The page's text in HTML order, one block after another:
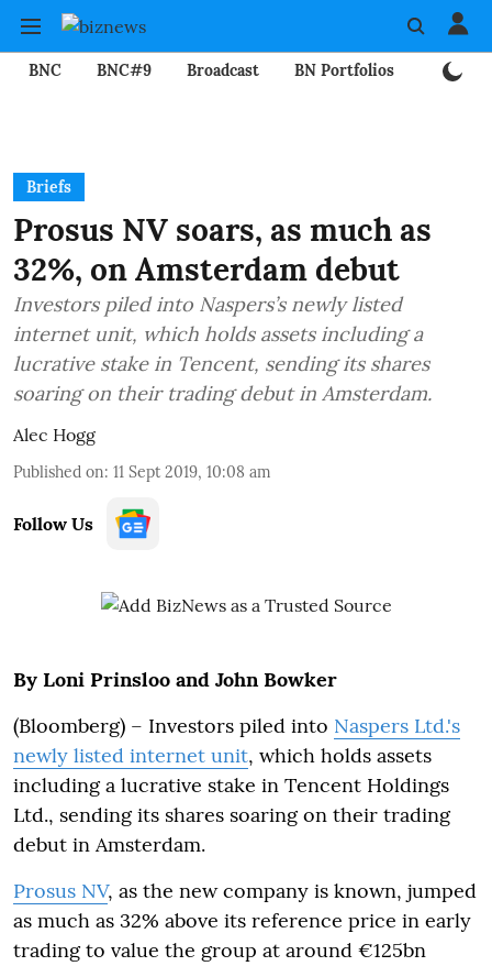
BNC BNC#9 Broadcast BN Portfolios
Briefs
Prosus NV soars, as much as
32%, on Amsterdam debut
Investors piled into Naspers’s newly listed
internet unit, which holds assets including a
lucrative stake in Tencent, sending its shares
soaring on their trading debut in Amsterdam.
Alec Hogg
Published on: 11 Sept 2019, 10:08 am
Follow Us
By Loni Prinsloo and John Bowker
(Bloomberg) – Investors piled into Naspers Ltd.'s
newly listed internet unit, which holds assets
including a lucrative stake in Tencent Holdings
Ltd., sending its shares soaring on their trading
debut in Amsterdam.
Prosus NV, as the new company is known, jumped
as much as 32% above its reference price in early
trading to value the group at around €125bn